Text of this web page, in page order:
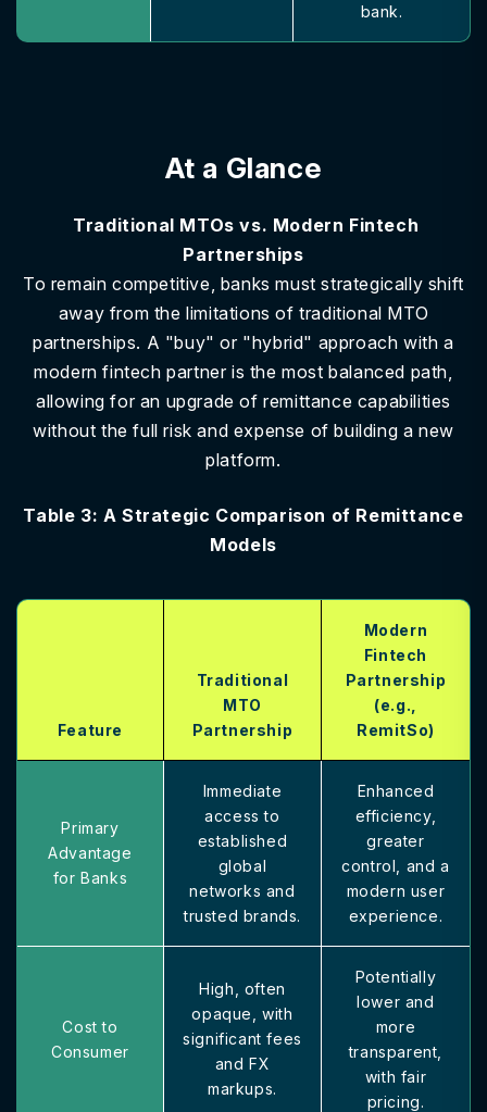
bank.
At a Glance
Traditional MTOs vs. Modern Fintech
Partnerships
To remain competitive, banks must strategically shift
away from the limitations of traditional MTO
partnerships. A "buy" or "hybrid" approach with a
modern fintech partner is the most balanced path,
allowing for an upgrade of remittance capabilities
without the full risk and expense of building a new
platform.
Table 3: A Strategic Comparison of Remittance
Models
Feature
Traditional
MTO
Partnership
Modern
Fintech
Partnership
(e.g.,
RemitSo)
Primary
Advantage
for Banks
Immediate
access to
established
global
networks and
trusted brands.
Enhanced
efficiency,
greater
control, and a
modern user
experience.
Cost to
Consumer
High, often
opaque, with
significant fees
and FX
markups.
Potentially
lower and
more
transparent,
with fair
pricing.